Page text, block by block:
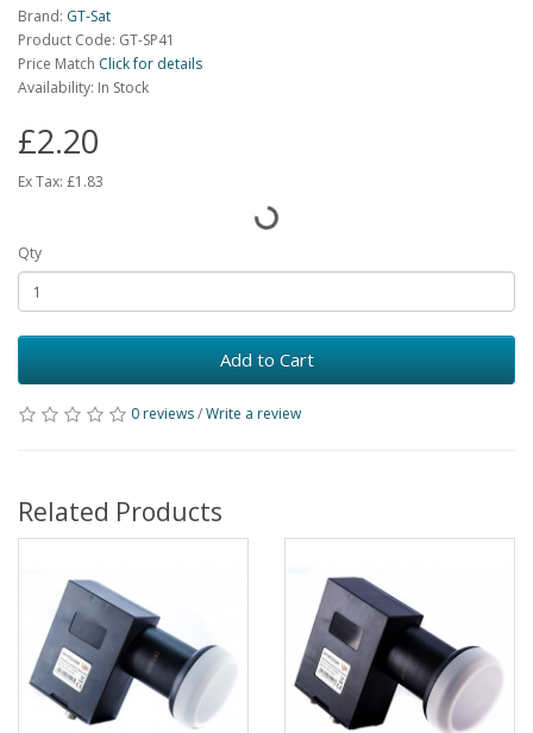
Brand: GT-Sat
Product Code: GT-SP41
Price Match Click for details
Availability: In Stock
£2.20
Ex Tax: £1.83
Qty
Add to Cart
0 reviews/Write a review
Related Products